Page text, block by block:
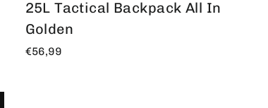
25L Tactical Backpack All In
Golden
€56,99